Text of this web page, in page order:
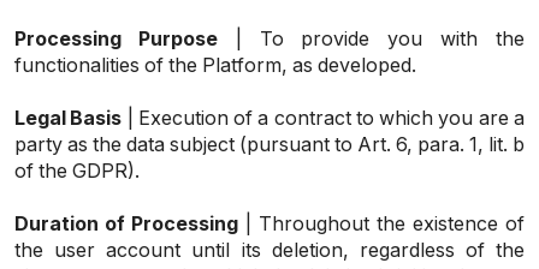
Processing Purpose| To provide you with the
functionalities of the Platform, as developed.
Legal Basis | Execution of a contract to which you are a
party as the data subject (pursuant to Art. 6, para. 1, lit. b
of the GDPR).
Duration of Processing | Throughout the existence of
the user account until its deletion, regardless of the